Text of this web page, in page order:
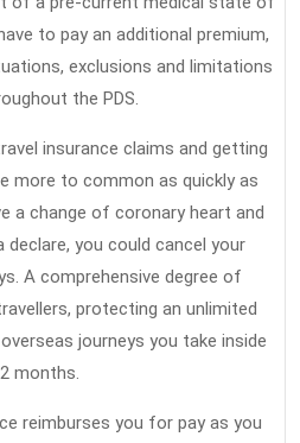
What
The
Experts
Assert
About
Travel
Insurance
to pay an additional premium,
exclusions and limitations
the PDS.
insurance claims and getting
more to common as quickly as
a change of coronary heart and
declare, you could cancel your
A comprehensive degree of
protecting an unlimited
journeys you take inside
months.
reimburses you for pay as you